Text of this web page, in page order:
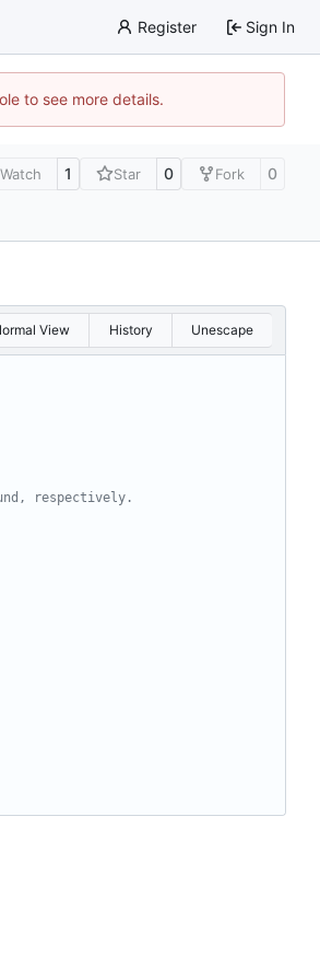
Register Sign In
to see more details.
Watch 1 Star 0 Fork 0
View History Unescape
respectively.